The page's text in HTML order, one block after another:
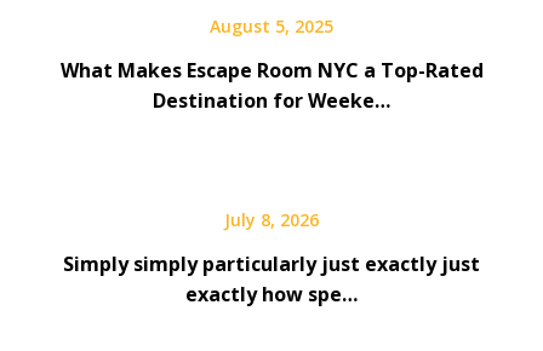
August 5, 2025
What Makes Escape Room NYC a Top-Rated
Destination for Weeke…
July 8, 2026
Simply simply particularly just exactly just
exactly how spe…